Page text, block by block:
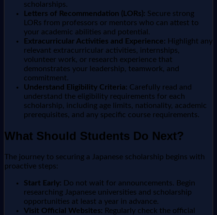
scholarships.
Letters of Recommendation (LORs): Secure strong
LORs from professors or mentors who can attest to
your academic abilities and potential.
Extracurricular Activities and Experience: Highlight any
relevant extracurricular activities, internships,
volunteer work, or research experience that
demonstrates your leadership, teamwork, and
commitment.
Understand Eligibility Criteria: Carefully read and
understand the eligibility requirements for each
scholarship, including age limits, nationality, academic
prerequisites, and any specific course requirements.
What Should Students Do Next?
The journey to securing a Japanese scholarship begins with
proactive steps:
Start Early: Do not wait for announcements. Begin
researching Japanese universities and scholarship
opportunities at least a year in advance.
Visit Official Websites: Regularly check the official